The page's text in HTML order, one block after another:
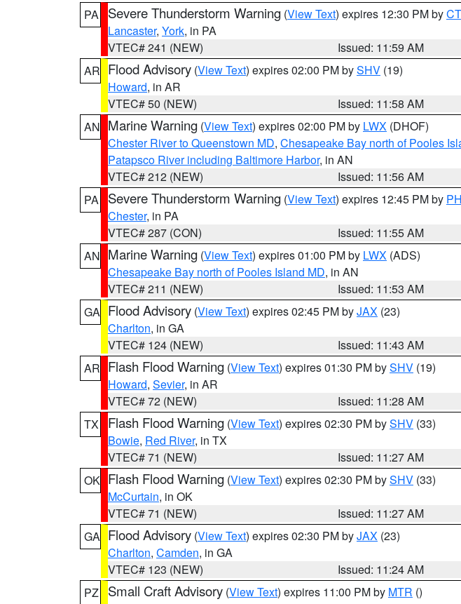
PA
Severe Thunderstorm Warning (View Text) expires 12:30 PM by
Lancaster, York, in PA
VTEC# 241 (NEW)
Issued: 11:59 AM
AR Flood Advisory (View Text) expires 02:00 PM bySHV (19)
Howard, in AR
VTEC# 50 (NEW)
Issued: 11:58 AM
AN Marine Warning (View Text) expires 02:00 PM by LWX (DHOF)
Chester River to Queenstown MD, Chesapeake Bay north of Pooles
Patapsco River including Baltimore Harbor, in AN
VTEC# 212 (NEW)
Issued: 11:56 AM
PA
Severe Thunderstorm Warning (View Text) expires 12:45 PM by
Chester, in PA
VTEC# 287 (CON)
Issued: 11:55 AM
AN Marine Warning (View Text) expires 01:00 PM by LWX (ADS)
Chesapeake Bay north of Pooles Island MD, in AN
VTEC# 211 (NEW)
Issued: 11:53 AM
GA Flood Advisory (View Text) expires 02:45 PM byJAX (23)
Charlton, in GA
VTEC# 124 (NEW)
Issued: 11:43 AM
AR Flash Flood Warning (View Text) expires 01:30 PM bySHV (19)
Howard, Sevier, in AR
VTEC# 72 (NEW)
Issued: 11:28 AM
TX
Flash Flood Warning (View Text) expires 02:30 PM bySHV (33)
Bowie, Red River, in TX
VTEC# 71 (NEW)
Issued: 11:27 AM
OK Flash Flood Warning (View Text) expires 02:30 PM bySHV (33)
McCurtain, in OK
VTEC# 71 (NEW)
Issued: 11:27 AM
GA Flood Advisory (View Text) expires 02:30 PM byJAX (23)
Charlton, Camden, in GA
VTEC# 123 (NEW)
Issued: 11:24 AM
PZ
Small Craft Advisory (View Text) expires 11:00 PM by MTR ()